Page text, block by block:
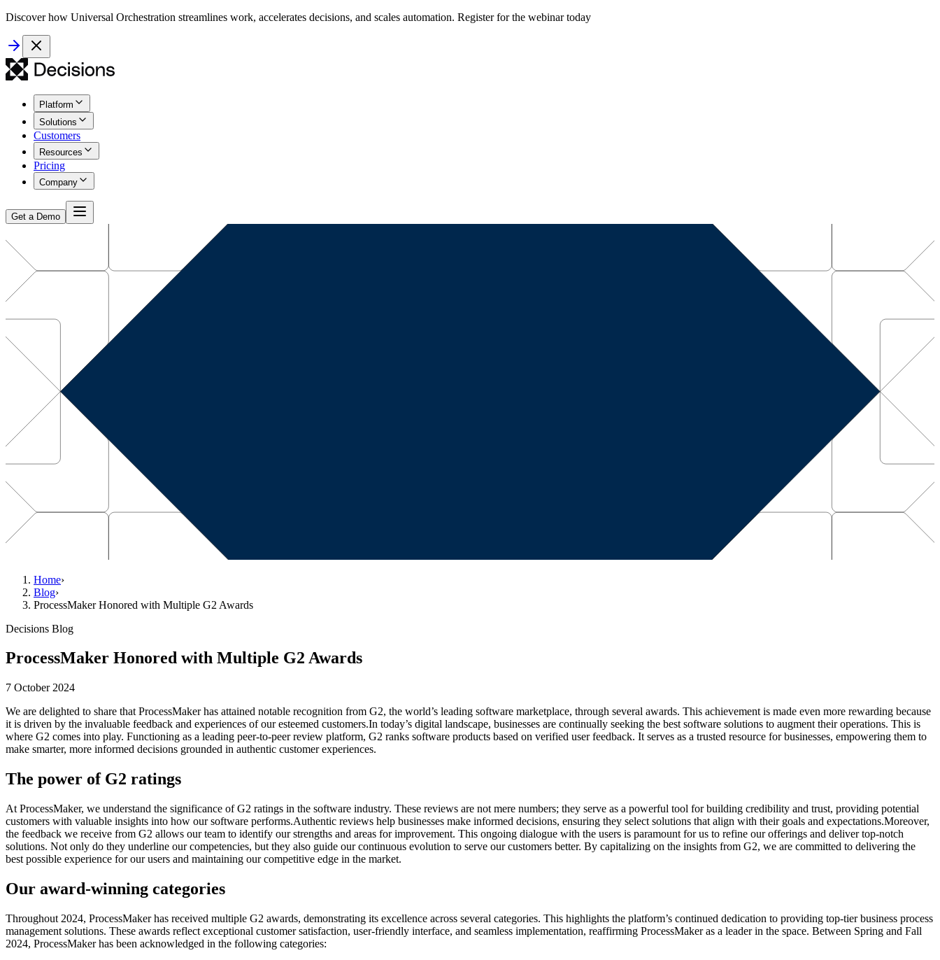
Discover how Universal Orchestration streamlines work, accelerates decisions, and scales automation. Register for the webinar today
Platform
Solutions
Customers
Resources
Pricing
Company
Get a Demo
Home›
Blog›
ProcessMaker Honored with Multiple G2 Awards
Decisions Blog
ProcessMaker Honored with Multiple G2 Awards
7 October 2024
We are delighted to share that ProcessMaker has attained notable recognition from G2, the world’s leading software marketplace, through several awards. This achievement is made even more rewarding because
it is driven by the invaluable feedback and experiences of our esteemed customers.In today’s digital landscape, businesses are continually seeking the best software solutions to augment their operations. This is
where G2 comes into play. Functioning as a leading peer-to-peer review platform, G2 ranks software products based on verified user feedback. It serves as a trusted resource for businesses, empowering them to
make smarter, more informed decisions grounded in authentic customer experiences.
The power of G2 ratings
At ProcessMaker, we understand the significance of G2 ratings in the software industry. These reviews are not mere numbers; they serve as a powerful tool for building credibility and trust, providing potential
customers with valuable insights into how our software performs.Authentic reviews help businesses make informed decisions, ensuring they select solutions that align with their goals and expectations.Moreover,
the feedback we receive from G2 allows our team to identify our strengths and areas for improvement. This ongoing dialogue with the users is paramount for us to refine our offerings and deliver top-notch
solutions. Not only do they underline our competencies, but they also guide our continuous evolution to serve our customers better. By capitalizing on the insights from G2, we are committed to delivering the
best possible experience for our users and maintaining our competitive edge in the market.
Our award-winning categories
Throughout 2024, ProcessMaker has received multiple G2 awards, demonstrating its excellence across several categories. This highlights the platform’s continued dedication to providing top-tier business process
management solutions. These awards reflect exceptional customer satisfaction, user-friendly interface, and seamless implementation, reaffirming ProcessMaker as a leader in the space. Between Spring and Fall
2024, ProcessMaker has been acknowledged in the following categories: